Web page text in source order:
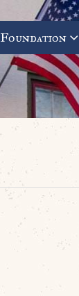
Foundation